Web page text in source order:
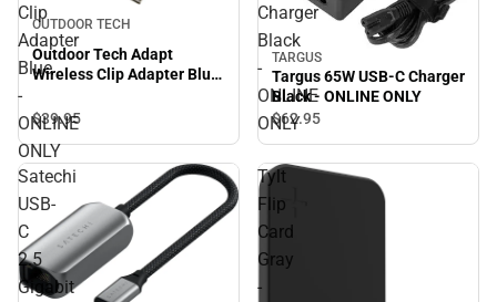
Clip
Adapter
Blue
-
ONLINE
ONLY
OUTDOOR TECH
Outdoor Tech Adapt
Wireless Clip Adapter Blue
$39.95
Charger
Black
-
ONLINE
ONLY
TARGUS
Targus 65W USB-C Charger
Black - ONLINE ONLY
$62.95
Satechi
USB-
C
2.5
Gigabit
Tylt
Flip
Card
Gray
-